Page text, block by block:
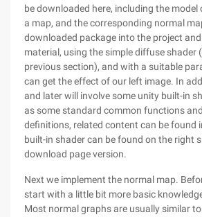
be downloaded here, including the model
a map, and the corresponding normal
downloaded package into the project
material, using the simple diffuse shader
previous section), and with a suitable
can get the effect of our left image. In
and later will involve some unity built-in
as some standard common functions
definitions, related content can be found
built-in shader can be found on the right
download page version.
Next we implement the normal map.
start with a little bit more basic
Most normal graphs are usually similar